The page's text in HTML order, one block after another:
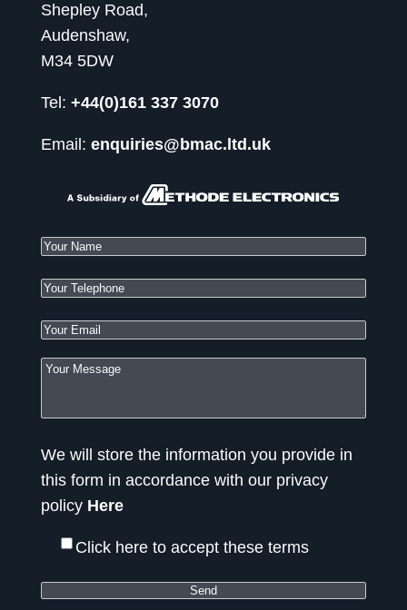
Shepley Road,
Audenshaw,
M34 5DW
Tel: +44(0)161 337 3070
Email: enquiries@bmac.ltd.uk
We will store the information you provide in
this form in accordance with our privacy
policy Here
Click here to accept these terms